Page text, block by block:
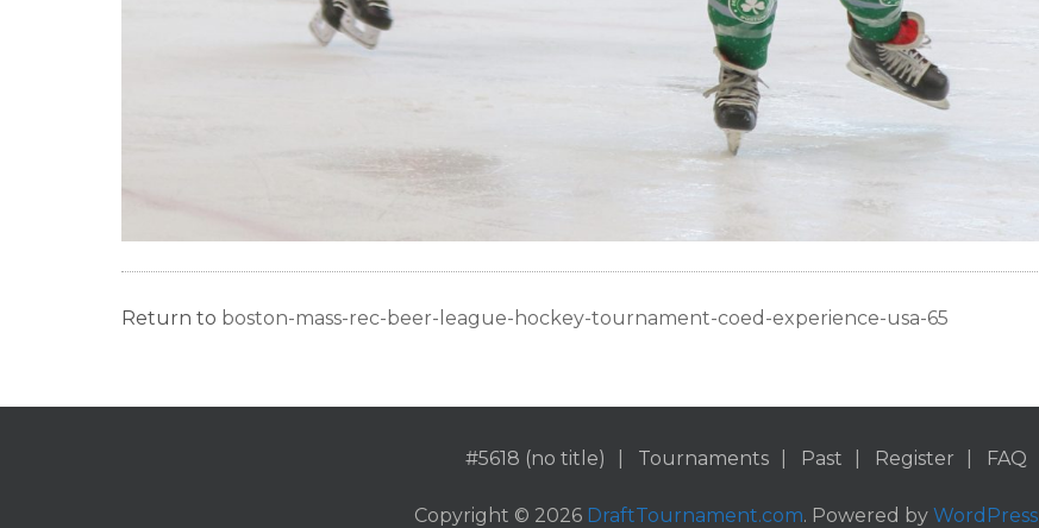
Return to boston-mass-rec-beer-league-hockey-tournament-coed-experience-usa-65
#5618 (no title) Tournaments Past Register FAQ
Copyright © 2026 DraftTournament.com. Powered by WordPress